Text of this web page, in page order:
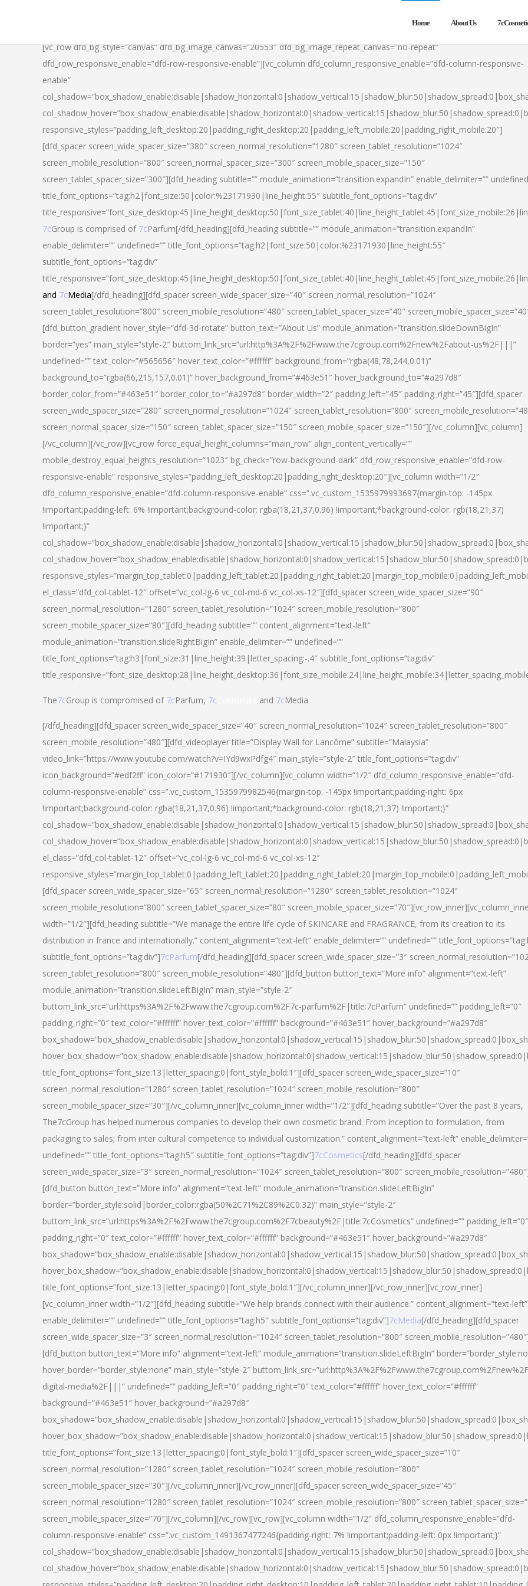
Home About Us
[vc_row dfd_bg_style=”canvas” dfd_bg_image_canvas=”20553″ dfd_bg_image_repeat_canvas=”no-repeat”
dfd_row_responsive_enable=”dfd-row-responsive-enable”][vc_column dfd_column_responsive_enable=”dfd-column-responsive-
enable”
responsive_styles=”padding_left_desktop:20|padding_right_desktop:20|padding_left_mobile:20|padding_right_mobile:20″]
[dfd_spacer screen_wide_spacer_size=”380″ screen_normal_resolution=”1280″ screen_tablet_resolution=”1024″
screen_mobile_resolution=”800″ screen_normal_spacer_size=”300″ screen_mobile_spacer_size=”150″
screen_tablet_spacer_size=”300″][dfd_heading subtitle=”” module_animation=”transition.expandIn” enable_delimiter=””
title_font_options=”tag:h2|font_size:50|color:%23171930|line_height:55″ subtitle_font_options=”tag:div”
7cGroup is comprised of 7cParfum[/dfd_heading][dfd_heading subtitle=”” module_animation=”transition.expandIn”
enable_delimiter=”” undefined=”” title_font_options=”tag:h2|font_size:50|color:%23171930|line_height:55″
subtitle_font_options=”tag:div”
and 7cMedia[/dfd_heading][dfd_spacer screen_wide_spacer_size=”40″ screen_normal_resolution=”1024″
screen_tablet_resolution=”800″ screen_mobile_resolution=”480″ screen_tablet_spacer_size=”40″
[dfd_button_gradient hover_style=”dfd-3d-rotate” button_text=”About Us” module_animation=”transition.slideDownBigIn”
border=”yes” main_style=”style-2″ buttom_link_src=”url:http%3A%2F%2Fwww.the7cgroup.com%2Fnew%2Fabout-us%2F|||”
undefined=”” text_color=”#565656″ hover_text_color=”#ffffff” background_from=”rgba(48,78,244,0.01)”
background_to=”rgba(66,215,157,0.01)” hover_background_from=”#463e51″ hover_background_to=”#a297d8″
border_color_from=”#463e51″ border_color_to=”#a297d8″ border_width=”2″ padding_left=”45″ padding_right=”45″][dfd_spacer
screen_wide_spacer_size=”280″ screen_normal_resolution=”1024″ screen_tablet_resolution=”800″
screen_normal_spacer_size=”150″ screen_tablet_spacer_size=”150″ screen_mobile_spacer_size=”150″][/vc_column][vc_column]
[/vc_column][/vc_row][vc_row force_equal_height_columns=”main_row” align_content_vertically=””
mobile_destroy_equal_heights_resolution=”1023″ bg_check=”row-background-dark” dfd_row_responsive_enable=”dfd-row-
responsive-enable” responsive_styles=”padding_left_desktop:20|padding_right_desktop:20″][vc_column width=”1/2″
dfd_column_responsive_enable=”dfd-column-responsive-enable” css=”.vc_custom_1535979993697{margin-top: -145px
!important;padding-left: 6% !important;background-color: rgba(18,21,37,0.96) !important;*background-color: rgb(18,21,37)
!important;}”
el_class=”dfd_col-tablet-12″ offset=”vc_col-lg-6 vc_col-md-6 vc_col-xs-12″][dfd_spacer screen_wide_spacer_size=”90″
screen_normal_resolution=”1280″ screen_tablet_resolution=”1024″ screen_mobile_resolution=”800″
screen_mobile_spacer_size=”80″][dfd_heading subtitle=”” content_alignment=”text-left”
module_animation=”transition.slideRightBigIn” enable_delimiter=”” undefined=””
title_font_options=”tag:h3|font_size:31|line_height:39|letter_spacing:-.4″ subtitle_font_options=”tag:div”
The7cGroup is compromised of 7cParfum, 7c and 7cMedia
[/dfd_heading][dfd_spacer screen_wide_spacer_size=”40″ screen_normal_resolution=”1024″ screen_tablet_resolution=”800″
screen_mobile_resolution=”480″][dfd_videoplayer title=”Display Wall for Lancôme” subtitle=”Malaysia”
video_link=”https://www.youtube.com/watch?v=IYd9wxPdfg4″ main_style=”style-2″ title_font_options=”tag:div”
icon_background=”#edf2ff” icon_color=”#171930″][/vc_column][vc_column width=”1/2″ dfd_column_responsive_enable=”dfd-
column-responsive-enable” css=”.vc_custom_1535979982546{margin-top: -145px !important;padding-right: 6px
!important;background-color: rgba(18,21,37,0.96) !important;*background-color: rgb(18,21,37) !important;}”
el_class=”dfd_col-tablet-12″ offset=”vc_col-lg-6 vc_col-md-6 vc_col-xs-12″
[dfd_spacer screen_wide_spacer_size=”65″ screen_normal_resolution=”1280″ screen_tablet_resolution=”1024″
screen_mobile_resolution=”800″ screen_tablet_spacer_size=”80″
width=”1/2″][dfd_heading subtitle=”We manage the entire life cycle of SKINCARE and FRAGRANCE, from its creation to its
distribution in france and internationally.” content_alignment=”text-left” enable_delimiter=”” undefined=””
subtitle_font_options=”tag:div”]7cParfum[/dfd_heading][dfd_spacer screen_wide_spacer_size=”3″
screen_tablet_resolution=”800″ screen_mobile_resolution=”480″][dfd_button button_text=”More info” alignment=”text-left”
module_animation=”transition.slideLeftBigIn” main_style=”style-2″
buttom_link_src=”url:https%3A%2F%2Fwww.the7cgroup.com%2F7c-parfum%2F|title:7cParfum” undefined=”” padding_left=”0″
padding_right=”0″ text_color=”#ffffff” hover_text_color=”#ffffff” background=”#463e51″ hover_background=”#a297d8″
title_font_options=”font_size:13|letter_spacing:0|font_style_bold:1″][dfd_spacer screen_wide_spacer_size=”10″
screen_normal_resolution=”1280″ screen_tablet_resolution=”1024″ screen_mobile_resolution=”800″
screen_mobile_spacer_size=”30″][/vc_column_inner][vc_column_inner width=”1/2″][dfd_heading subtitle=”Over the past 8 years,
The7cGroup has helped numerous companies to develop their own cosmetic brand. From inception to formulation, from
packaging to sales; from inter cultural competence to individual customization.” content_alignment=”text-left”
undefined=”” title_font_options=”tag:h5″ subtitle_font_options=”tag:div”]7cCosmetics[/dfd_heading][dfd_spacer
screen_wide_spacer_size=”3″ screen_normal_resolution=”1024″ screen_tablet_resolution=”800″
[dfd_button button_text=”More info” alignment=”text-left” module_animation=”transition.slideLeftBigIn”
border=”border_style:solid|border_color:rgba(50%2C71%2C89%2C0.32)” main_style=”style-2″
buttom_link_src=”url:https%3A%2F%2Fwww.the7cgroup.com%2F7cbeauty%2F|title:7cCosmetics” undefined=”” padding_left=”0″
padding_right=”0″ text_color=”#ffffff” hover_text_color=”#ffffff” background=”#463e51″ hover_background=”#a297d8″
title_font_options=”font_size:13|letter_spacing:0|font_style_bold:1″][/vc_column_inner][/vc_row_inner][vc_row_inner]
[vc_column_inner width=”1/2″][dfd_heading subtitle=”We help brands connect with their audience.” content_alignment=”text-left”
enable_delimiter=”” undefined=”” title_font_options=”tag:h5″ subtitle_font_options=”tag:div”]7cMedia[/dfd_heading][dfd_spacer
screen_wide_spacer_size=”3″ screen_normal_resolution=”1024″ screen_tablet_resolution=”800″
[dfd_button button_text=”More info” alignment=”text-left” module_animation=”transition.slideLeftBigIn”
hover_border=”border_style:none” main_style=”style-2″
digital-media%2F|||” undefined=”” padding_left=”0″ padding_right=”0″ text_color=”#ffffff” hover_text_color=”#ffffff”
background=”#463e51″ hover_background=”#a297d8″
title_font_options=”font_size:13|letter_spacing:0|font_style_bold:1″][dfd_spacer screen_wide_spacer_size=”10″
screen_normal_resolution=”1280″ screen_tablet_resolution=”1024″ screen_mobile_resolution=”800″
screen_mobile_spacer_size=”30″][/vc_column_inner][/vc_row_inner][dfd_spacer screen_wide_spacer_size=”45″
screen_normal_resolution=”1280″ screen_tablet_resolution=”1024″ screen_mobile_resolution=”800″
screen_mobile_spacer_size=”70″][/vc_column][/vc_row][vc_row][vc_column width=”1/2″ dfd_column_responsive_enable=”dfd-
column-responsive-enable” css=”.vc_custom_1491367477246{padding-right: 7% !important;padding-left: 0px !important;}”